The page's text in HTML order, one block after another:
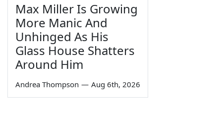
Max Miller Is Growing
More Manic And
Unhinged As His
Glass House Shatters
Around Him
Andrea Thompson — Aug 6th, 2026